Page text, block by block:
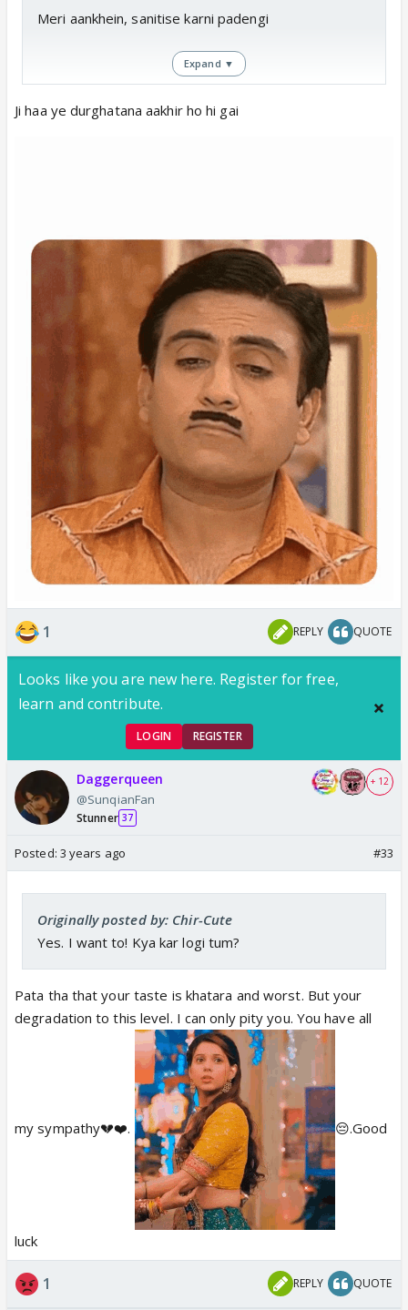
Meri aankhein, sanitise karni padengi
Expand ▼
Ji haa ye durghatana aakhir ho hi gai
1 REPLY QUOTE
Looks like you are new here. Register for free,
learn and contribute.
LOGIN REGISTER
Daggerqueen
@SunqianFan
Stunner 37
+ 12
Posted: 3 years ago #33
Originally posted by: Chir-Cute
Yes. I want to! Kya kar logi tum?
Pata tha that your taste is khatara and worst. But your
degradation to this level. I can only pity you. You have all
my sympathy💔❤️. 😔.Good
luck
1 REPLY QUOTE